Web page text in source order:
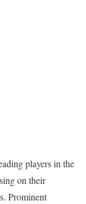
players in the
on their
Prominent